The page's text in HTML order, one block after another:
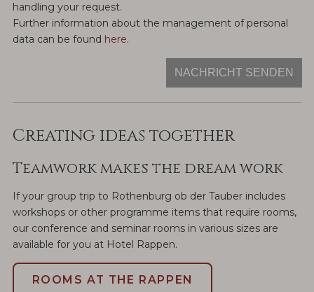
handling your request.
Further information about the management of personal
data can be found here.
NACHRICHT SENDEN
Creating ideas together
Teamwork makes the dream work
If your group trip to Rothenburg ob der Tauber includes
workshops or other programme items that require rooms,
our conference and seminar rooms in various sizes are
available for you at Hotel Rappen.
ROOMS AT THE RAPPEN